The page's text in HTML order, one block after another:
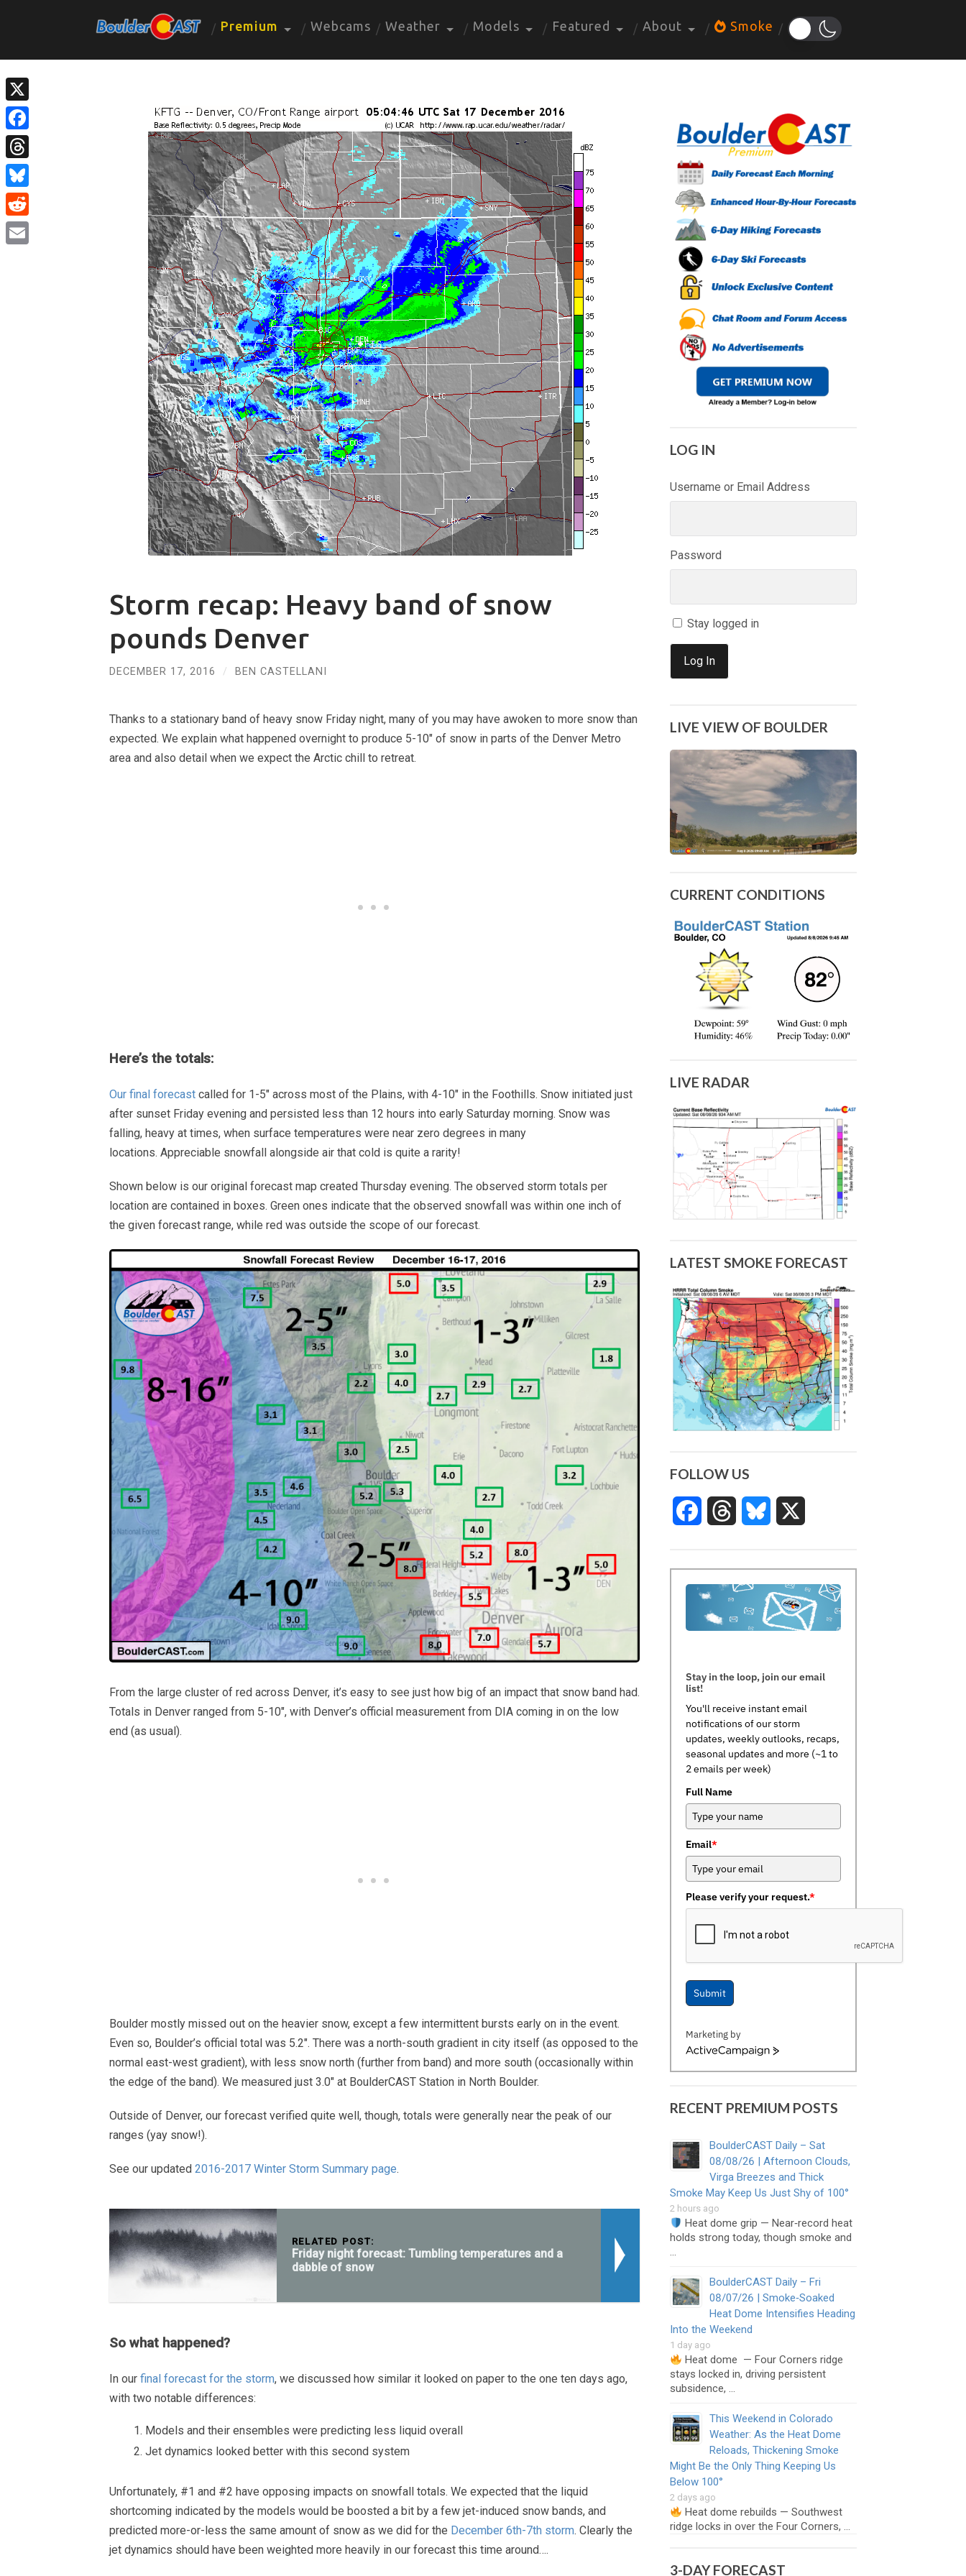
Premium Webcams Weather Models Featured About Smoke
Storm recap: Heavy band of snow
pounds Denver
DECEMBER 17, 2016 / BEN CASTELLANI
Thanks to a stationary band of heavy snow Friday night, many of you may have awoken to more snow than
expected. We explain what happened overnight to produce 5-10″ of snow in parts of the Denver Metro
area and also detail when we expect the Arctic chill to retreat.
Here’s the totals:
Our final forecast called for 1-5″ across most of the Plains, with 4-10″ in the Foothills. Snow initiated just
after sunset Friday evening and persisted less than 12 hours into early Saturday morning. Snow was
falling, heavy at times, when surface temperatures were near zero degrees in many
locations. Appreciable snowfall alongside air that cold is quite a rarity!
Shown below is our original forecast map created Thursday evening. The observed storm totals per
location are contained in boxes. Green ones indicate that the observed snowfall was within one inch of
the given forecast range, while red was outside the scope of our forecast.
From the large cluster of red across Denver, it’s easy to see just how big of an impact that snow band had.
Totals in Denver ranged from 5-10″, with Denver’s official measurement from DIA coming in on the low
end (as usual).
Boulder mostly missed out on the heavier snow, except a few intermittent bursts early on in the event.
Even so, Boulder’s official total was 5.2″. There was a north-south gradient in city itself (as opposed to the
normal east-west gradient), with less snow north (further from band) and more south (occasionally within
the edge of the band). We measured just 3.0″ at BoulderCAST Station in North Boulder.
Outside of Denver, our forecast verified quite well, though, totals were generally near the peak of our
ranges (yay snow!).
See our updated 2016-2017 Winter Storm Summary page.
RELATED POST:
Friday night forecast: Tumbling temperatures and a
dabble of snow
So what happened?
In our final forecast for the storm, we discussed how similar it looked on paper to the one ten days ago,
with two notable differences:
Models and their ensembles were predicting less liquid overall
Jet dynamics looked better with this second system
Unfortunately, #1 and #2 have opposing impacts on snowfall totals. We expected that the liquid
shortcoming indicated by the models would be boosted a bit by a few jet-induced snow bands, and
predicted more-or-less the same amount of snow as we did for the December 6th-7th storm. Clearly the
jet dynamics should have been weighted more heavily in our forecast this time around….
LOG IN
Username or Email Address
Password
Stay logged in
Log In
LIVE VIEW OF BOULDER
CURRENT CONDITIONS
LIVE RADAR
LATEST SMOKE FORECAST
FOLLOW US
FacebookThreads Bluesky
Stay in the loop, join our email
list!
You'll receive instant email
notifications of our storm
updates, weekly outlooks, recaps,
seasonal updates and more (~1 to
2 emails per week)
Full Name
Email*
Please verify your request.*
Submit
Marketing by
ActiveCampaign
RECENT PREMIUM POSTS
BoulderCAST Daily – Sat
08/08/26 | Afternoon Clouds,
Virga Breezes and Thick
Smoke May Keep Us Just Shy of 100°
2 hours ago
Heat dome grip — Near‑record heat
holds strong today, though smoke and
…
BoulderCAST Daily – Fri
08/07/26 | Smoke‑Soaked
Heat Dome Intensifies Heading
Into the Weekend
1 day ago
Heat dome — Four Corners ridge
stays locked in, driving persistent
subsidence, …
This Weekend in Colorado
Weather: As the Heat Dome
Reloads, Thickening Smoke
Might Be the Only Thing Keeping Us
Below 100°
2 days ago
Heat dome rebuilds — Southwest
ridge locks in over the Four Corners, …
3-DAY FORECAST
X
Facebook
Threads
Bluesky
Reddit